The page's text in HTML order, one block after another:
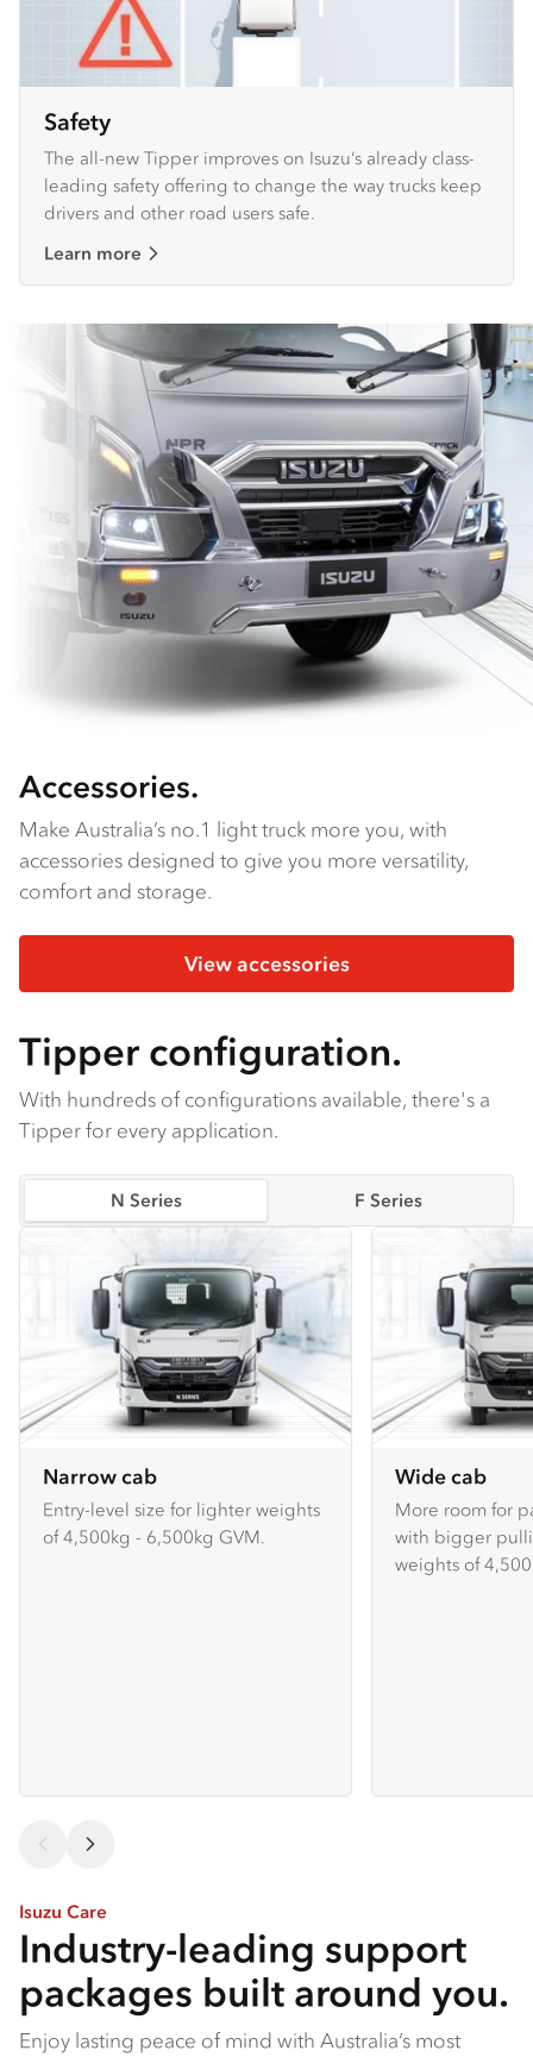
Safety
The all-new Tipper improves on Isuzu’s already class-
leading safety offering to change the way trucks keep
drivers and other road users safe.
Learn more
Accessories.
Make Australia’s no.1 light truck more you, with
accessories designed to give you more versatility,
comfort and storage.
View accessories
Tipper configuration.
With hundreds of configurations available, there's a
Tipper for every application.
N Series F Series
Narrow cab
Entry-level size for lighter weights
of 4,500kg - 6,500kg GVM.
Wide cab
More room for
with bigger
weights of
Isuzu Care
Industry-leading support
packages built around you.
Enjoy lasting peace of mind with Australia’s most